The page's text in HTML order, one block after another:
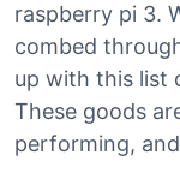
raspberry pi 3.
combed
up with this list
These goods
performing,